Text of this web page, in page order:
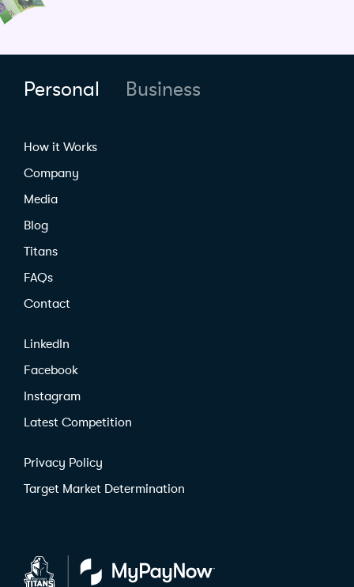
Personal Business
How it Works
Company
Media
Blog
Titans
FAQs
Contact
LinkedIn
Facebook
Instagram
Latest Competition
Privacy Policy
Target Market Determination